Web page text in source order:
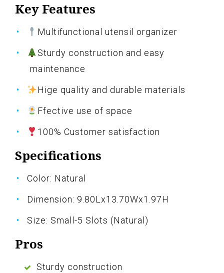
Key Features
Multifunctional utensil organizer
Sturdy construction and easy
maintenance
Hige quality and durable materials
Ffective use of space
100% Customer satisfaction
Specifications
Color: Natural
Dimension: 9.80Lx13.70Wx1.97H
Size: Small-5 Slots (Natural)
Pros
Sturdy construction